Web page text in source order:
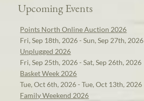
Upcoming Events
Points North Online Auction 2026
Fri, Sep 18th, 2026 - Sun, Sep 27th, 2026
Unplugged 2026
Fri, Sep 25th, 2026 - Sat, Sep 26th, 2026
Basket Week 2026
Tue, Oct 6th, 2026 - Tue, Oct 13th, 2026
Family Weekend 2026